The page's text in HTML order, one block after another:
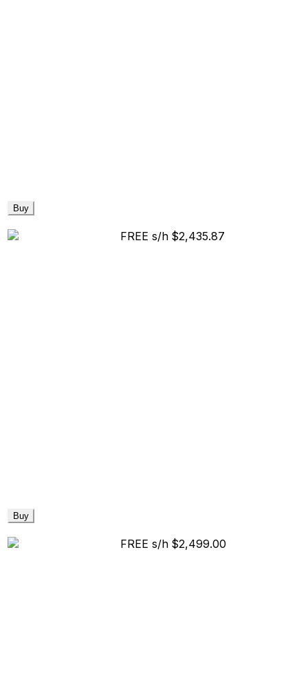
Buy
FREE s/h $2,435.87
Buy
FREE s/h $2,499.00